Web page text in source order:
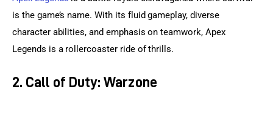
is the game’s name. With its fluid gameplay, diverse
character abilities, and emphasis on teamwork, Apex
Legends is a rollercoaster ride of thrills.
2. Call of Duty: Warzone